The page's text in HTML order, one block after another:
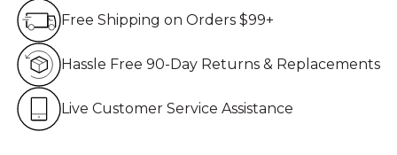
Free Shipping on Orders $99+
Hassle Free 90-Day Returns & Replacements
Live Customer Service Assistance